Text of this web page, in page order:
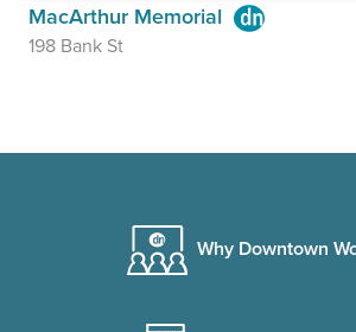
MacArthur Memorial
198 Bank St
Why Downtown